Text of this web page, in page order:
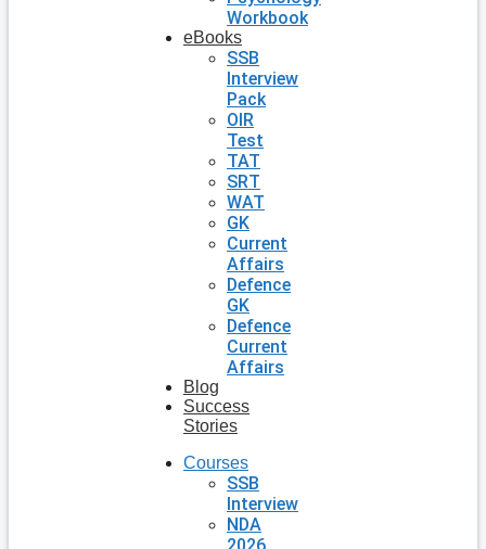
Workbook
eBooks
SSB
Interview
Pack
OIR
Test
TAT
SRT
WAT
GK
Current
Affairs
Defence
GK
Defence
Current
Affairs
Blog
Success
Stories
Courses
SSB
Interview
NDA